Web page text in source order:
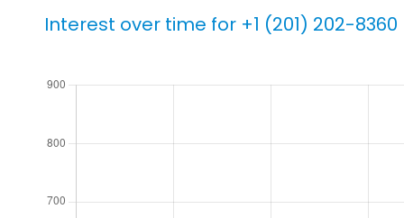
Interest over time for +1 (201) 202-8360